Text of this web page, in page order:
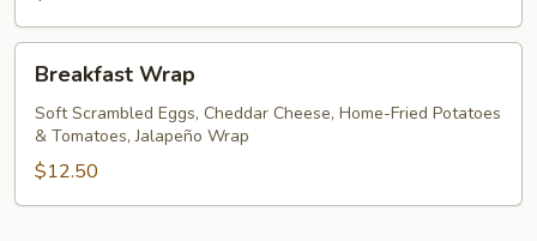
Wrap
Breakfast Wrap
Soft Scrambled Eggs, Cheddar Cheese, Home-Fried Potatoes
& Tomatoes, Jalapeño Wrap
$12.50